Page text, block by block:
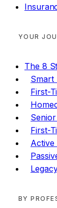
YOUR
The 8
Smart
First-
First-
BY